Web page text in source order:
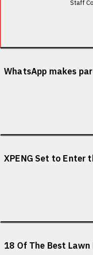
Staff
WhatsApp makes
XPENG Set to Enter
18 Of The Best